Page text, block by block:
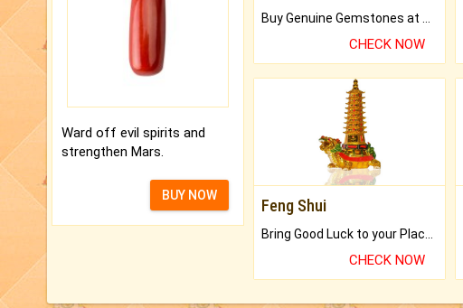
Ward off evil spirits and
strengthen Mars.
BUY NOW
CHECK NOW
Feng Shui
Bring Good Luck to your Place with Feng Shui.
CHECK NOW